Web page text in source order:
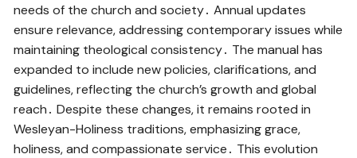
needs of the church and society․ Annual updates
ensure relevance, addressing contemporary issues while
maintaining theological consistency․ The manual has
expanded to include new policies, clarifications, and
guidelines, reflecting the church’s growth and global
reach․ Despite these changes, it remains rooted in
Wesleyan-Holiness traditions, emphasizing grace,
holiness, and compassionate service․ This evolution